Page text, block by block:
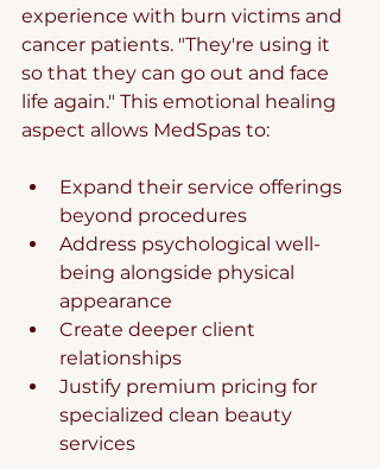
experience with burn victims and
cancer patients. "They're using it
so that they can go out and face
life again." This emotional healing
aspect allows MedSpas to:
Expand their service offerings
beyond procedures
Address psychological well-
being alongside physical
appearance
Create deeper client
relationships
Justify premium pricing for
specialized clean beauty
services